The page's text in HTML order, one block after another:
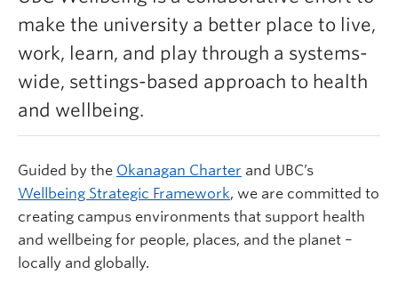
Learn more
2024-25
make the university a better place to live,
work, learn, and play through a systems-
wide, settings-based approach to health
and wellbeing.
Guided by the Okanagan Charter and UBC’s
Wellbeing Strategic Framework, we are committed to
creating campus environments that support health
and wellbeing for people, places, and the planet –
locally and globally.